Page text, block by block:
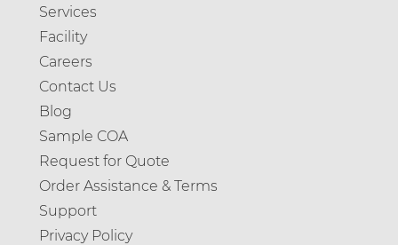
Services
Facility
Careers
Contact Us
Blog
Sample COA
Request for Quote
Order Assistance & Terms
Support
Privacy Policy